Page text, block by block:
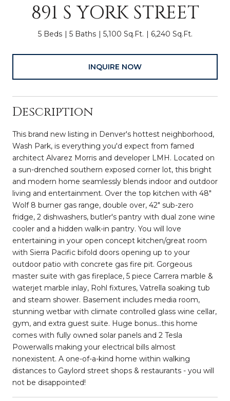
891 S YORK STREET
5 Beds 5 Baths 5,100 Sq.Ft. 6,240 Sq.Ft.
INQUIRE NOW
Description
This brand new listing in Denver's hottest neighborhood,
Wash Park, is everything you'd expect from famed
architect Alvarez Morris and developer LMH. Located on
a sun-drenched southern exposed corner lot, this bright
and modern home seamlessly blends indoor and outdoor
living and entertainment. Over the top kitchen with 48"
Wolf 8 burner gas range, double over, 42" sub-zero
fridge, 2 dishwashers, butler's pantry with dual zone wine
cooler and a hidden walk-in pantry. You will love
entertaining in your open concept kitchen/great room
with Sierra Pacific bifold doors opening up to your
outdoor patio with concrete gas fire pit. Gorgeous
master suite with gas fireplace, 5 piece Carrera marble &
waterjet marble inlay, Rohl fixtures, Vatrella soaking tub
and steam shower. Basement includes media room,
stunning wetbar with climate controlled glass wine cellar,
gym, and extra guest suite. Huge bonus...this home
comes with fully owned solar panels and 2 Tesla
Powerwalls making your electrical bills almost
nonexistent. A one-of-a-kind home within walking
distances to Gaylord street shops & restaurants - you will
not be disappointed!